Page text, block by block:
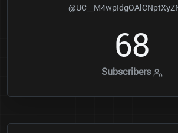
68
Subscribers